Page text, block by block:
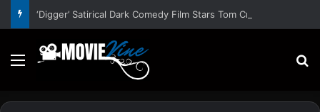
Menu